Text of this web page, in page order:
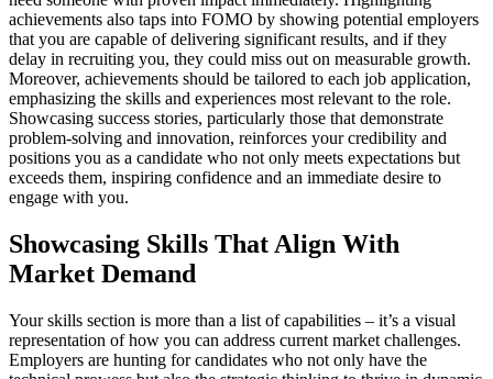
achievements also taps into FOMO by showing potential employers
that you are capable of delivering significant results, and if they
delay in recruiting you, they could miss out on measurable growth.
Moreover, achievements should be tailored to each job application,
emphasizing the skills and experiences most relevant to the role.
Showcasing success stories, particularly those that demonstrate
problem-solving and innovation, reinforces your credibility and
positions you as a candidate who not only meets expectations but
exceeds them, inspiring confidence and an immediate desire to
engage with you.
Showcasing Skills That Align With
Market Demand
Your skills section is more than a list of capabilities – it’s a visual
representation of how you can address current market challenges.
Employers are hunting for candidates who not only have the